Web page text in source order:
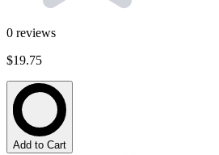
0 reviews
$19.75
Add to Cart